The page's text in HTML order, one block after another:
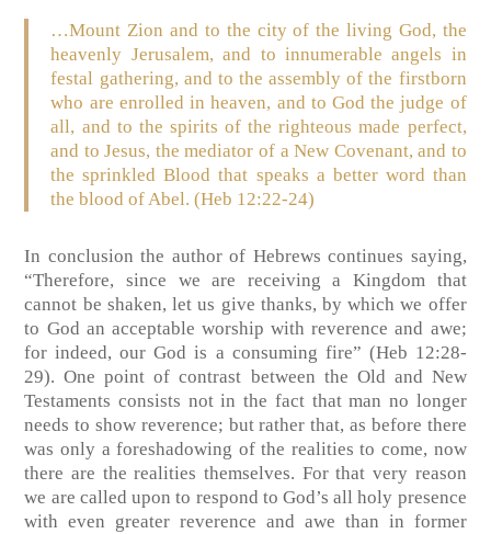
…Mount Zion and to the city of the living God, the
heavenly Jerusalem, and to innumerable angels in
festal gathering, and to the assembly of the firstborn
who are enrolled in heaven, and to God the judge of
all, and to the spirits of the righteous made perfect,
and to Jesus, the mediator of a New Covenant, and to
the sprinkled Blood that speaks a better word than
the blood of Abel. (Heb 12:22-24)
In conclusion the author of Hebrews continues saying,
“Therefore, since we are receiving a Kingdom that
cannot be shaken, let us give thanks, by which we offer
to God an acceptable worship with reverence and awe;
for indeed, our God is a consuming fire” (Heb 12:28-
29). One point of contrast between the Old and New
Testaments consists not in the fact that man no longer
needs to show reverence; but rather that, as before there
was only a foreshadowing of the realities to come, now
there are the realities themselves. For that very reason
we are called upon to respond to God’s all holy presence
with even greater reverence and awe than in former